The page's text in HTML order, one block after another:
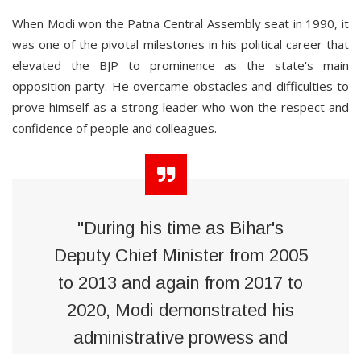
When Modi won the Patna Central Assembly seat in 1990, it
was one of the pivotal milestones in his political career that
elevated the BJP to prominence as the state's main
opposition party. He overcame obstacles and difficulties to
prove himself as a strong leader who won the respect and
confidence of people and colleagues.
"During his time as Bihar's
Deputy Chief Minister from 2005
to 2013 and again from 2017 to
2020, Modi demonstrated his
administrative prowess and